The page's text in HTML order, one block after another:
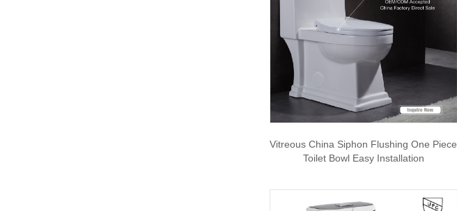
Vitreous China Siphon Flushing One Piece
Toilet Bowl Easy Installation